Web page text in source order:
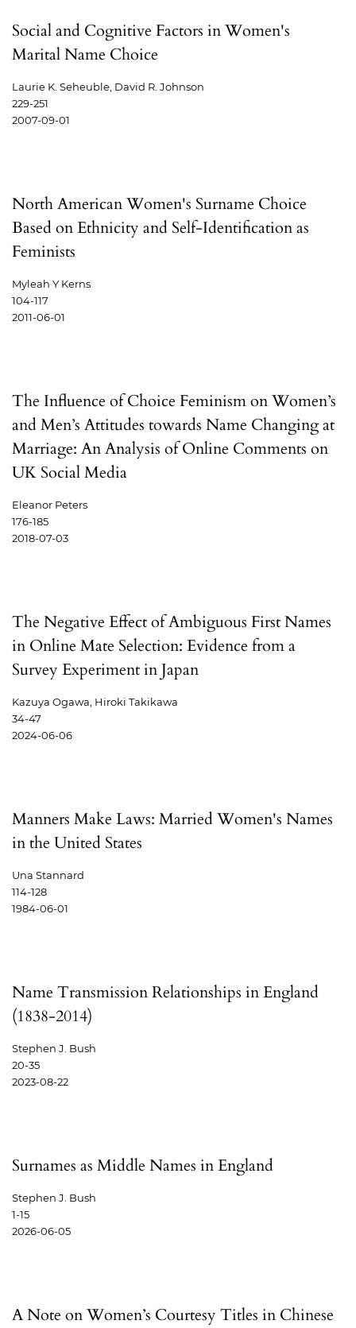
Social and Cognitive Factors in Women's
Marital Name Choice
Laurie K. Seheuble, David R. Johnson
229-251
2007-09-01
North American Women's Surname Choice
Based on Ethnicity and Self-Identification as
Feminists
Myleah Y Kerns
104-117
2011-06-01
The Influence of Choice Feminism on Women’s
and Men’s Attitudes towards Name Changing at
Marriage: An Analysis of Online Comments on
UK Social Media
Eleanor Peters
176-185
2018-07-03
The Negative Effect of Ambiguous First Names
in Online Mate Selection: Evidence from a
Survey Experiment in Japan
Kazuya Ogawa, Hiroki Takikawa
34-47
2024-06-06
Manners Make Laws: Married Women's Names
in the United States
Una Stannard
114-128
1984-06-01
Name Transmission Relationships in England
(1838-2014)
Stephen J. Bush
20-35
2023-08-22
Surnames as Middle Names in England
Stephen J. Bush
1-15
2026-06-05
A Note on Women’s Courtesy Titles in Chinese